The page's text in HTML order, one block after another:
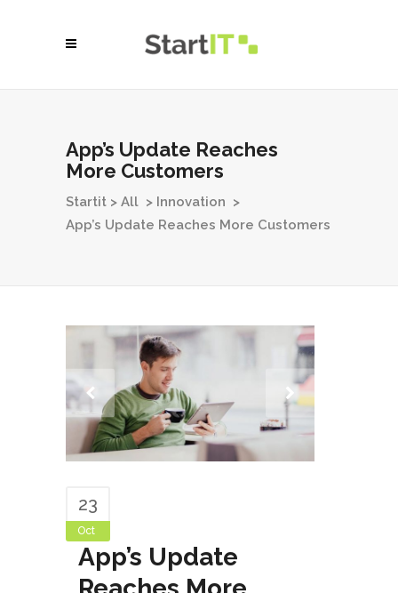
App’s Update Reaches
More Customers
Startit > All > Innovation >
App’s Update Reaches More Customers
23
Oct
App’s Update